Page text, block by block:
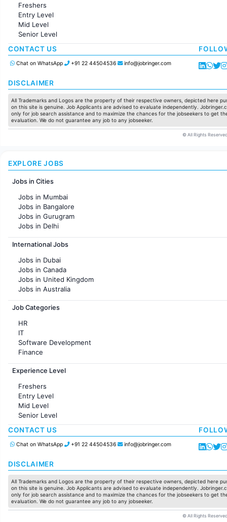
Accounting
Marketing
Pharma
Production / Manufacturing
Manufacturing
Freshers
Entry Level
Mid Level
Senior Level
CONTACT US
Chat on WhatsApp +91 22 44504536 info@jobringer.com
DISCLAIMER
All Trademarks and Logos are the property of their respective owners, depicted here
on this site is genuine. Job Applicants are advised to evaluate independently.
only for job search assistance and to maximize the chances for the jobseekers to get
evaluation. We do not guarantee any job to any jobseeker.
© All Rights
EXPLORE JOBS
Jobs in Cities
Jobs in Mumbai
Jobs in Bangalore
Jobs in Gurugram
Jobs in Delhi
Jobs in Hyderabad
Jobs in Chennai
Jobs in KolKata
Jobs in Ahmedabad
International Jobs
Jobs in Dubai
Jobs in Canada
Jobs in United Kingdom
Jobs in Australia
Jobs in France
Job Categories
HR
IT
Software Development
Finance
Customer support
Sales
Accounting
Marketing
Pharma
Production / Manufacturing
Manufacturing
Experience Level
Freshers
Entry Level
Mid Level
Senior Level
CONTACT US
Chat on WhatsApp +91 22 44504536 info@jobringer.com
DISCLAIMER
All Trademarks and Logos are the property of their respective owners, depicted here
on this site is genuine. Job Applicants are advised to evaluate independently.
only for job search assistance and to maximize the chances for the jobseekers to get
evaluation. We do not guarantee any job to any jobseeker.
© All Rights